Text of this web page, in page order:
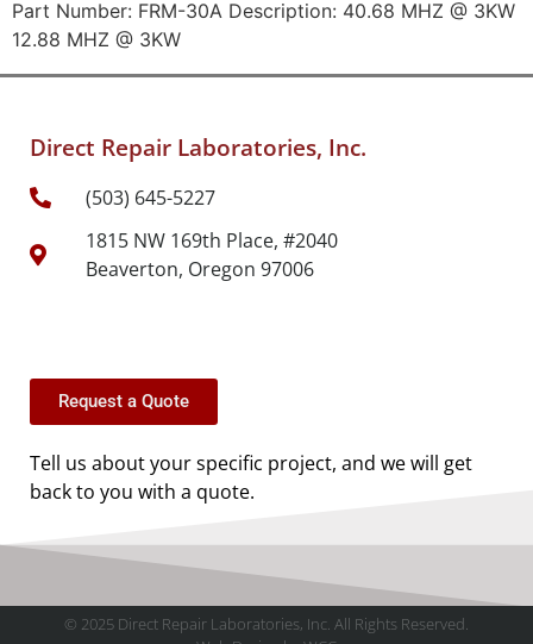
Part Number: FRM-30A Description: 40.68 MHZ @ 3KW
12.88 MHZ @ 3KW
Direct Repair Laboratories, Inc.
(503) 645-5227
1815 NW 169th Place, #2040
Beaverton, Oregon 97006
Request a Quote
Tell us about your specific project, and we will get
back to you with a quote.
© 2025 Direct Repair Laboratories, Inc. All Rights Reserved.